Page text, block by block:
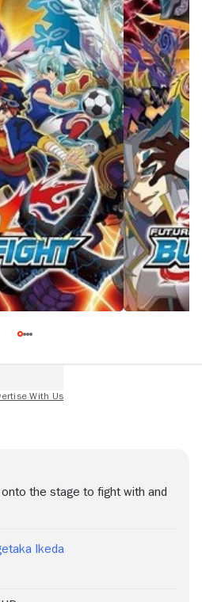
the stage to fight with and
Ikeda